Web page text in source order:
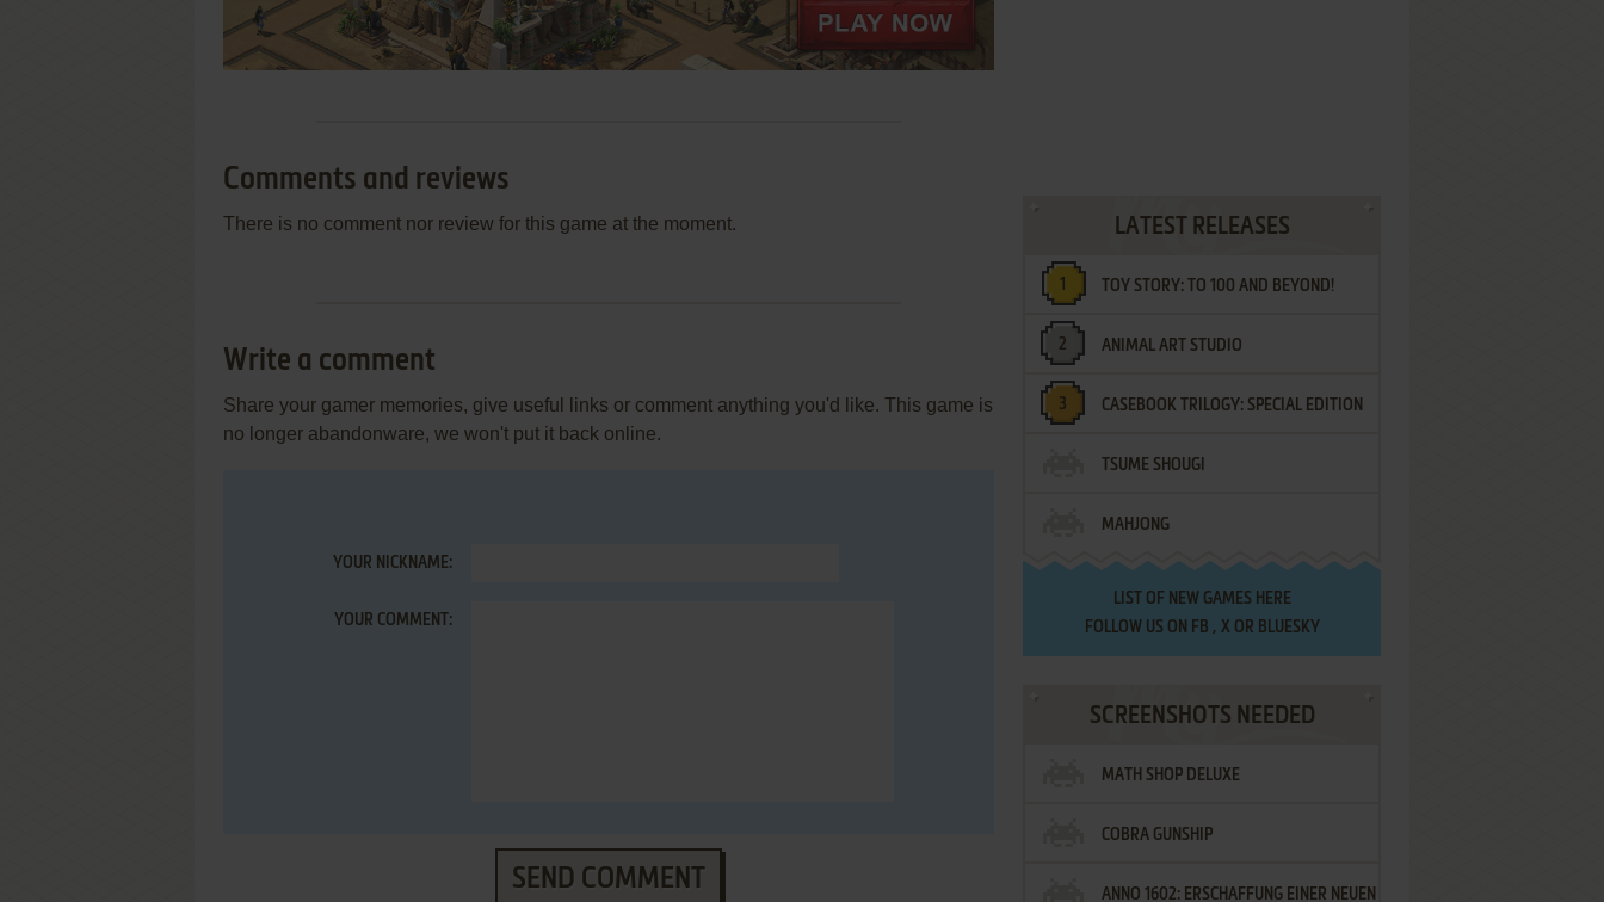
Comments and reviews
There is no comment nor review for this game at the moment.
Write a comment
Share your gamer memories, give useful links or comment anything you'd like. This game is
no longer abandonware, we won't put it back online.
YOUR NICKNAME:
YOUR COMMENT:
SEND COMMENT
LATEST RELEASES
TOY STORY: TO 100 AND BEYOND!
ANIMAL ART STUDIO
CASEBOOK TRILOGY: SPECIAL EDITION
TSUME SHOUGI
MAHJONG
LIST OF NEW GAMES HERE
FOLLOW US ON FB , XOR BLUESKY
SCREENSHOTS NEEDED
MATH SHOP DELUXE
COBRA GUNSHIP
ANNO 1602: ERSCHAFFUNG EINER NEUEN